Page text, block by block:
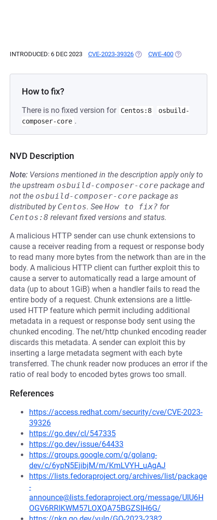
INTRODUCED: 6 DEC 2023 CVE-2023-39326 (OPENS IN A NEW TAB)
CWE-400 (OPENS IN A
How to fix?
There is no fixed version for Centos:8
osbuild-
composer-core .
NVD Description
Note: Versions mentioned in the description apply only to
the upstream osbuild-composer-core package and
not the osbuild-composer-core package as
distributed by Centos. See How to fix? for
Centos:8 relevant fixed versions and status.
A malicious HTTP sender can use chunk extensions to
cause a receiver reading from a request or response body
to read many more bytes from the network than are in the
body. A malicious HTTP client can further exploit this to
cause a server to automatically read a large amount of
data (up to about 1GiB) when a handler fails to read the
entire body of a request. Chunk extensions are a little-
used HTTP feature which permit including additional
metadata in a request or response body sent using the
chunked encoding. The net/http chunked encoding reader
discards this metadata. A sender can exploit this by
inserting a large metadata segment with each byte
transferred. The chunk reader now produces an error if the
ratio of real body to encoded bytes grows too small.
References
https://access.redhat.com/security/cve/CVE-2023-
39326
https://go.dev/cl/547335
https://go.dev/issue/64433
https://groups.google.com/g/golang-
dev/c/6ypN5EjibjM/m/KmLVYH_uAgAJ
https://lists.fedoraproject.org/archives/list/package
-
announce@lists.fedoraproject.org/message/UIU6H
OGV6RRIKWM57LOXQA75BGZSIH6G/